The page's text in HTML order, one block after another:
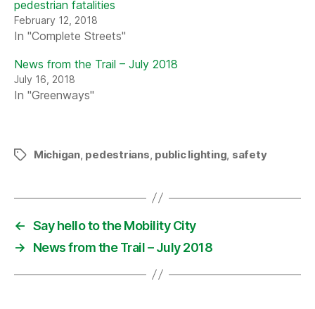
pedestrian fatalities
February 12, 2018
In "Complete Streets"
News from the Trail – July 2018
July 16, 2018
In "Greenways"
TagsMichigan, pedestrians public lighting safety
← Say hello to the Mobility City
→
News from the Trail – July 2018